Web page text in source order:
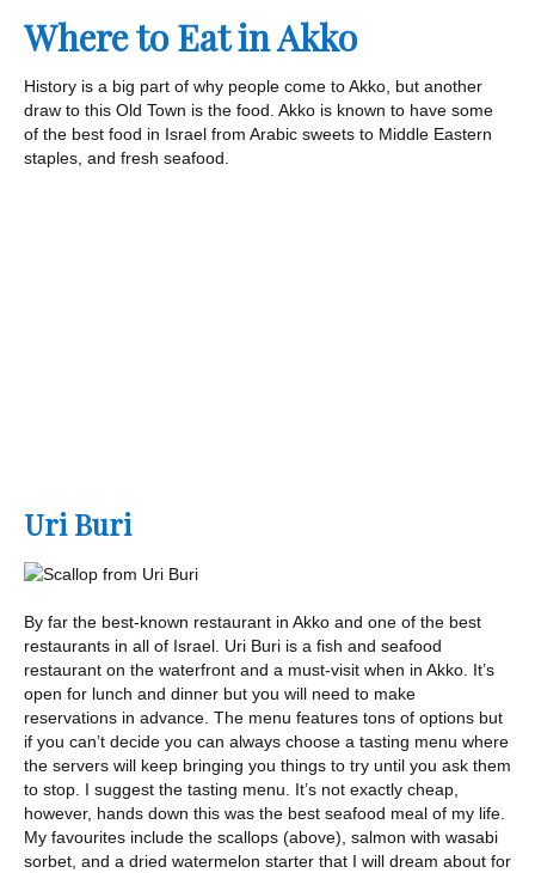
Where to Eat in Akko
History is a big part of why people come to Akko, but another
draw to this Old Town is the food. Akko is known to have some
of the best food in Israel from Arabic sweets to Middle Eastern
staples, and fresh seafood.
Uri Buri
By far the best-known restaurant in Akko and one of the best
restaurants in all of Israel. Uri Buri is a fish and seafood
restaurant on the waterfront and a must-visit when in Akko. It’s
open for lunch and dinner but you will need to make
reservations in advance. The menu features tons of options but
if you can’t decide you can always choose a tasting menu where
the servers will keep bringing you things to try until you ask them
to stop. I suggest the tasting menu. It’s not exactly cheap,
however, hands down this was the best seafood meal of my life.
My favourites include the scallops (above), salmon with wasabi
sorbet, and a dried watermelon starter that I will dream about for